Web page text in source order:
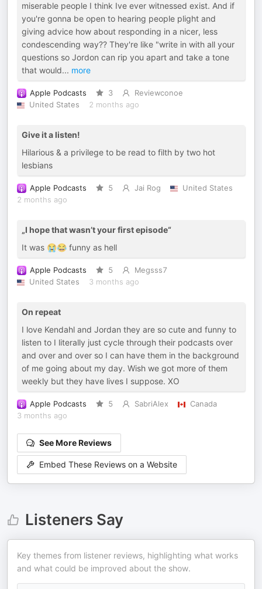
miserable people I think Ive ever witnessed exist. And if
you're gonna be open to hearing people plight and
giving advice how about responding in a nicer, less
condescending way?? They're like "write in with all your
questions so Jordon can rip you apart and take a tone
that would... more
Apple Podcasts 3
Reviewconoe
United States
2 months ago
Give it a listen!
Hilarious & a privilege to be read to filth by two hot
lesbians
Apple Podcasts 5 Jai Rog
United States
2 months ago
„I hope that wasn’t your first episode“
It was 😭😂 funny as hell
Apple Podcasts 5
Megsss7
United States
3 months ago
On repeat
I love Kendahl and Jordan they are so cute and funny to
listen to I literally just cycle through their podcasts over
and over and over so I can have them in the background
of me going about my day. Wish we got more of them
weekly but they have lives I suppose. XO
Apple Podcasts 5 SabriAlex
Canada
3 months ago
See More Reviews
Embed These Reviews on a Website
Listeners Say
Key themes from listener reviews, highlighting what works
and what could be improved about the show.